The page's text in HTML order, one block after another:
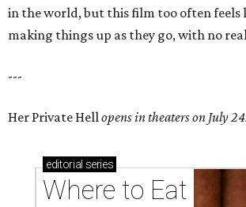
in the world, but this film too often feels
making things up as they go, with no
---
Her Private Hellopens in theaters on July
editorial series
Where to Eat